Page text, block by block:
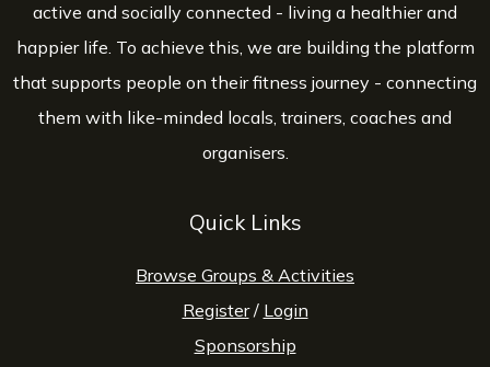
active and socially connected - living a healthier and
happier life. To achieve this, we are building the platform
that supports people on their fitness journey - connecting
them with like-minded locals, trainers, coaches and
organisers.
Quick Links
Browse Groups & Activities
Register/ Login
Sponsorship